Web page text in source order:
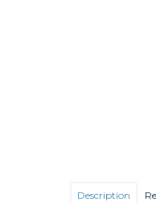
Description